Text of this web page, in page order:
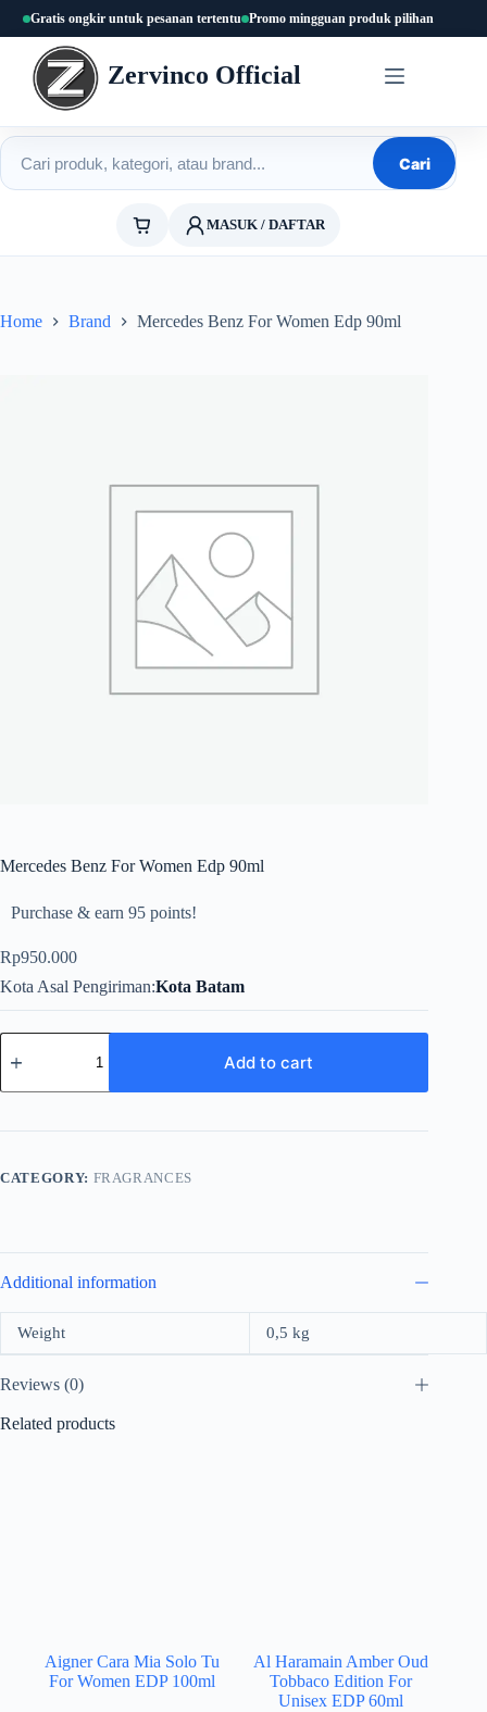
content
Gratis ongkir untuk pesanan tertentu Promo mingguan produk pilihan
Zervinco Official
Cari produk
Cari
MASUK / DAFTAR
Home Brand Mercedes Benz For Women Edp 90ml
Mercedes Benz For Women Edp 90ml
Purchase & earn 95 points!
Rp950.000
Kota Asal Pengiriman Kota Batam
Mercedes
Benz
Women
90ml
Add to cart
CATEGORY: FRAGRANCES
Additional information
Weight 0,5 kg
Reviews (0)
Related products
Aigner Cara Mia Solo Tu
For Women EDP 100ml
Al Haramain Amber Oud
Tobbaco Edition For
Unisex EDP 60ml